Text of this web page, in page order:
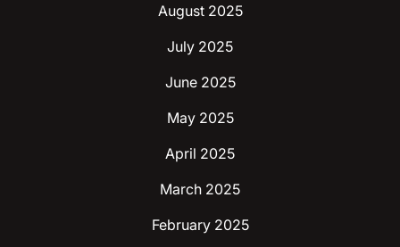
August 2025
July 2025
June 2025
May 2025
April 2025
March 2025
February 2025